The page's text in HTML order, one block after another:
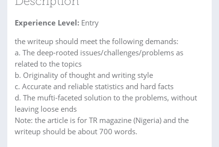
Experience Level: Entry
the writeup should meet the following demands:
a. The deep-rooted issues/challenges/problems as
related to the topics
b. Originality of thought and writing style
c. Accurate and reliable statistics and hard facts
d. The mufti-faceted solution to the problems, without
leaving loose ends
Note: the article is for TR magazine (Nigeria) and the
writeup should be about 700 words.